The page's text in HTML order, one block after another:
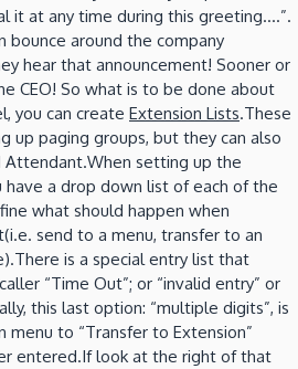
it at any time during this greeting….”.
bounce around the company
hear that announcement! Sooner or
CEO! So what is to be done about
you can create Extension Lists.These
up paging groups, but they can also
setting up the
a drop down list of each of the
what should happen when
send to a menu, transfer to an
is a special entry list that
“Time Out”; or “invalid entry” or
this last option: “multiple digits”, is
to “Transfer to Extension”
entered.If look at the right of that